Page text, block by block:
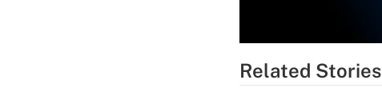
Related Stories